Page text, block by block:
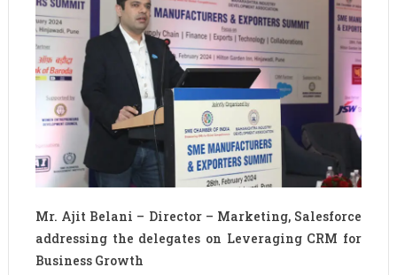
Mr. Ajit Belani – Director – Marketing, Salesforce
addressing the delegates on Leveraging CRM for
Business Growth